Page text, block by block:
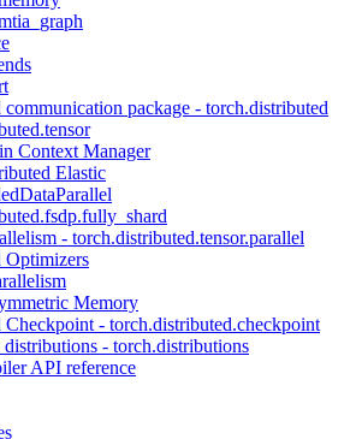
package - torch.distributed
Context Manager
Elastic
- torch.distributed.tensor.parallel
Optimizers
Memory
Checkpoint - torch.distributed.checkpoint
- torch.distributions
API reference